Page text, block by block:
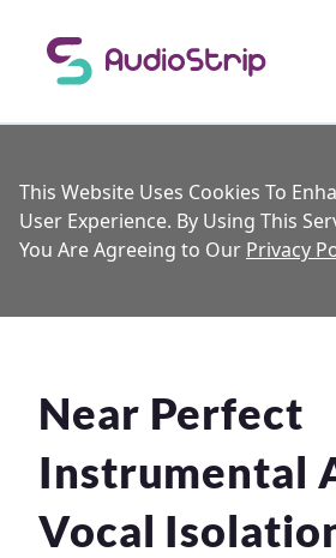
This Website Uses Cookies To
User Experience. By Using This
You Are Agreeing to Our Privacy
Near Perfect
Instrumental
Vocal